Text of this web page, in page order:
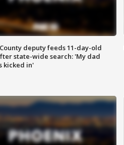
deputy feeds 11-day-old
state-wide search: 'My dad
kicked in'